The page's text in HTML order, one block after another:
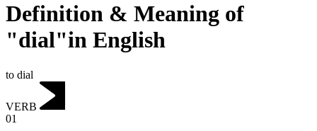
Definition & Meaning of
"dial"in English
to dial
VERB
01